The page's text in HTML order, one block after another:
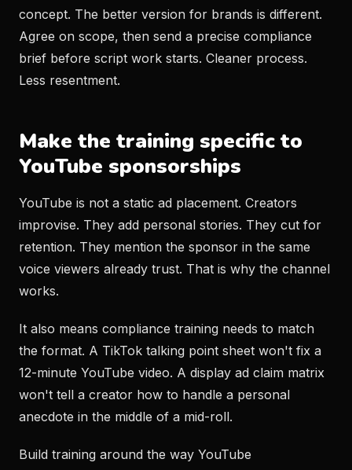
concept. The better version for brands is different.
Agree on scope, then send a precise compliance
brief before script work starts. Cleaner process.
Less resentment.
Make the training specific to
YouTube sponsorships
YouTube is not a static ad placement. Creators
improvise. They add personal stories. They cut for
retention. They mention the sponsor in the same
voice viewers already trust. That is why the channel
works.
It also means compliance training needs to match
the format. A TikTok talking point sheet won't fix a
12-minute YouTube video. A display ad claim matrix
won't tell a creator how to handle a personal
anecdote in the middle of a mid-roll.
Build training around the way YouTube